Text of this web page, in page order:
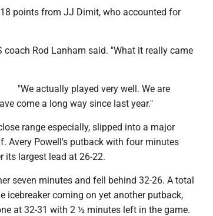
points from JJ Dimit, who accounted for
coach Rod Lanham said. "What it really came
"We actually played very well. We are
come a long way since last year."
range especially, slipped into a major
Avery Powell's putback with four minutes
its largest lead at 26-22.
seven minutes and fell behind 32-26. A total
icebreaker coming on yet another putback,
at 32-31 with 2 ½ minutes left in the game.